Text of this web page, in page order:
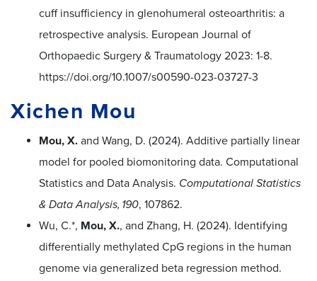
cuff insufficiency in glenohumeral osteoarthritis: a
retrospective analysis. European Journal of
Orthopaedic Surgery & Traumatology 2023: 1-8.
https://doi.org/10.1007/s00590-023-03727-3
Xichen Mou
Mou, X. and Wang, D. (2024). Additive partially linear
model for pooled biomonitoring data. Computational
Statistics and Data Analysis. Computational Statistics
& Data Analysis, 190, 107862.
Wu, C.*, Mou, X., and Zhang, H. (2024). Identifying
differentially methylated CpG regions in the human
genome via generalized beta regression method.